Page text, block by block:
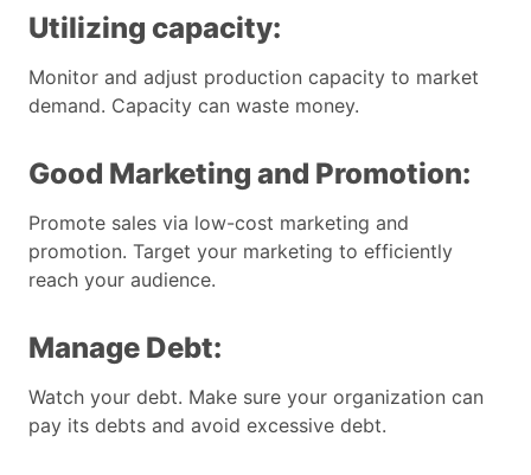
Utilizing capacity:
Monitor and adjust production capacity to market
demand. Capacity can waste money.
Good Marketing and Promotion:
Promote sales via low-cost marketing and
promotion. Target your marketing to efficiently
reach your audience.
Manage Debt:
Watch your debt. Make sure your organization can
pay its debts and avoid excessive debt.